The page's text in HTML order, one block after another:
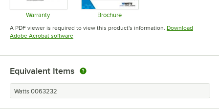
Warranty
Opens in new tab
Brochure
Opens in new tab
A PDF viewer is required to view this product's information. Download
Adobe Acrobat softwareOpens in new tab
Equivalent Items
Watts 0063232